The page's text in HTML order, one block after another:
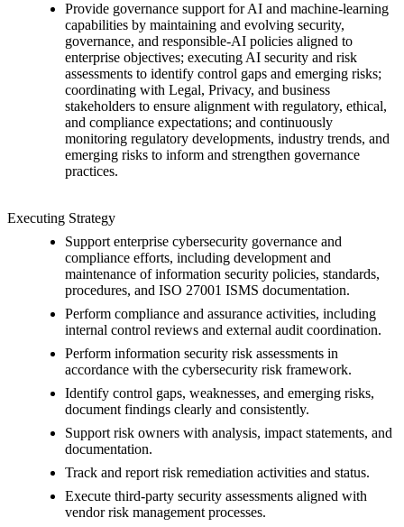
Provide governance support for AI and machine-learning
capabilities by maintaining and evolving security,
governance, and responsible-AI policies aligned to
enterprise objectives; executing AI security and risk
assessments to identify control gaps and emerging risks;
coordinating with Legal, Privacy, and business
stakeholders to ensure alignment with regulatory, ethical,
and compliance expectations; and continuously
monitoring regulatory developments, industry trends, and
emerging risks to inform and strengthen governance
practices.
Executing Strategy
Support enterprise cybersecurity governance and
compliance efforts, including development and
maintenance of information security policies, standards,
procedures, and ISO 27001 ISMS documentation.
Perform compliance and assurance activities, including
internal control reviews and external audit coordination.
Perform information security risk assessments in
accordance with the cybersecurity risk framework.
Identify control gaps, weaknesses, and emerging risks,
document findings clearly and consistently.
Support risk owners with analysis, impact statements, and
documentation.
Track and report risk remediation activities and status.
Execute third-party security assessments aligned with
vendor risk management processes.